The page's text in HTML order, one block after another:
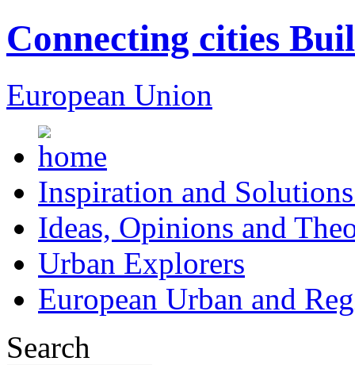
Connecting cities
European Union
Inspiration and
Ideas, Opinions and
Urban Explorers
European Urban and
Search